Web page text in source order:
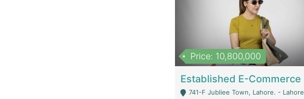
Price: 10,800,000
741-F Jubliee Town, Lahore. - Lahore